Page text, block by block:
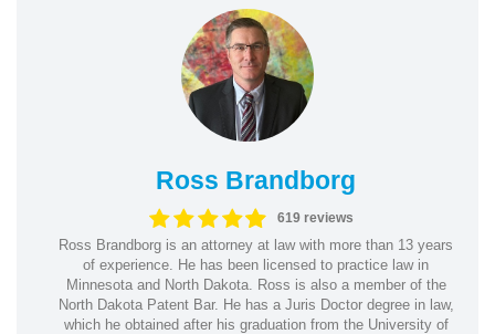
Ross Brandborg
619 reviews
Ross Brandborg is an attorney at law with more than 13 years
of experience. He has been licensed to practice law in
Minnesota and North Dakota. Ross is also a member of the
North Dakota Patent Bar. He has a Juris Doctor degree in law,
which he obtained after his graduation from the University of